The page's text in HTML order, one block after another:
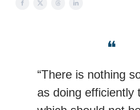
❝
“There is nothing
as doing efficiently